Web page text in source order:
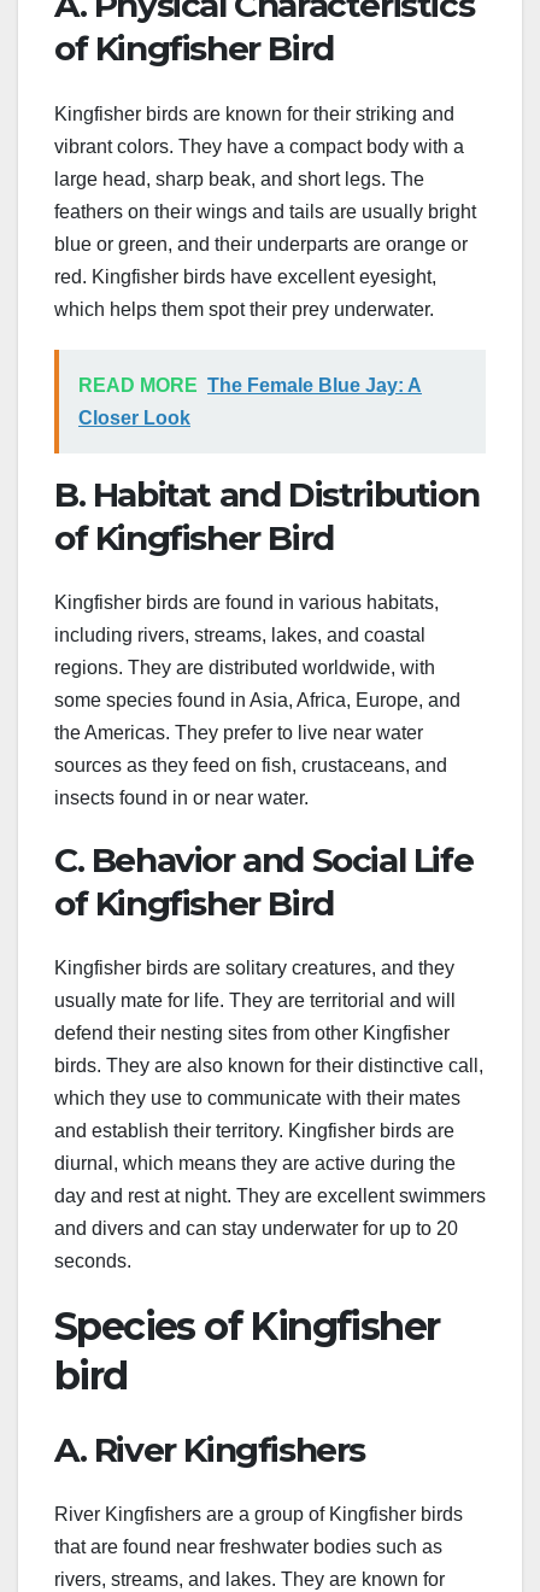
of Kingfisher Bird
Kingfisher birds are known for their striking and
vibrant colors. They have a compact body with a
large head, sharp beak, and short legs. The
feathers on their wings and tails are usually bright
blue or green, and their underparts are orange or
red. Kingfisher birds have excellent eyesight,
which helps them spot their prey underwater.
READ MORE The Female Blue Jay: A
Closer Look
B. Habitat and Distribution
of Kingfisher Bird
Kingfisher birds are found in various habitats,
including rivers, streams, lakes, and coastal
regions. They are distributed worldwide, with
some species found in Asia, Africa, Europe, and
the Americas. They prefer to live near water
sources as they feed on fish, crustaceans, and
insects found in or near water.
C. Behavior and Social Life
of Kingfisher Bird
Kingfisher birds are solitary creatures, and they
usually mate for life. They are territorial and will
defend their nesting sites from other Kingfisher
birds. They are also known for their distinctive call,
which they use to communicate with their mates
and establish their territory. Kingfisher birds are
diurnal, which means they are active during the
day and rest at night. They are excellent swimmers
and divers and can stay underwater for up to 20
seconds.
Species of Kingfisher
bird
A. River Kingfishers
River Kingfishers are a group of Kingfisher birds
that are found near freshwater bodies such as
rivers, streams, and lakes. They are known for